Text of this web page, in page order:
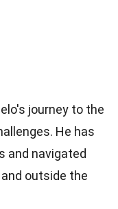
journey to the
He has
and navigated
outside the